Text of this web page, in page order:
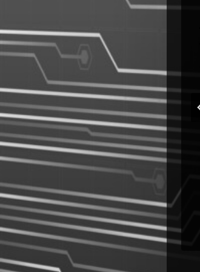
Stores
Passwor
ds in
Process
Memory,
Posing
Enterpris
e Risk